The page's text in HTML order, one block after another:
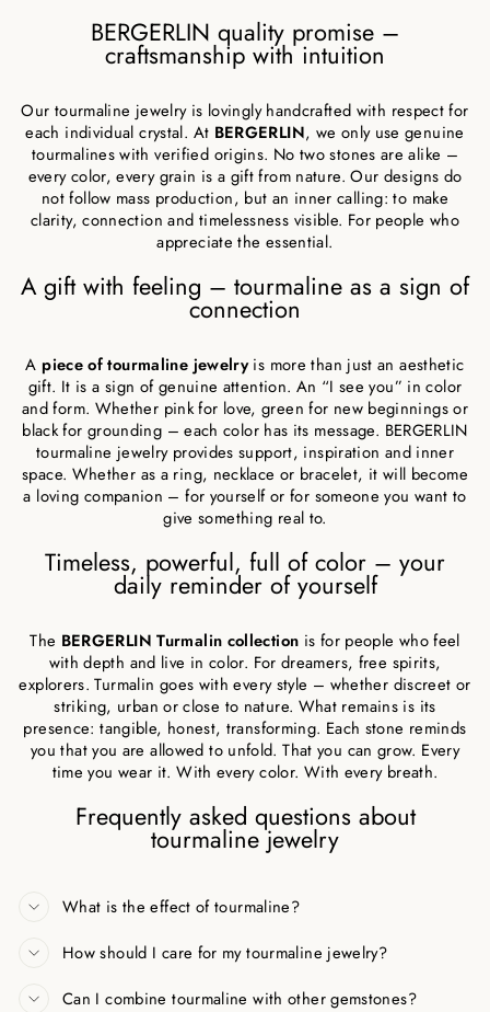
BERGERLIN quality promise –
craftsmanship with intuition
Our tourmaline jewelry is lovingly handcrafted with respect for
each individual crystal. At BERGERLIN, we only use genuine
tourmalines with verified origins. No two stones are alike –
every color, every grain is a gift from nature. Our designs do
not follow mass production, but an inner calling: to make
clarity, connection and timelessness visible. For people who
appreciate the essential.
A gift with feeling – tourmaline as a sign of
connection
Apiece of tourmaline jewelryis more than just an aesthetic
gift. It is a sign of genuine attention. An “I see you” in color
and form. Whether pink for love, green for new beginnings or
black for grounding – each color has its message. BERGERLIN
tourmaline jewelry provides support, inspiration and inner
space. Whether as a ring, necklace or bracelet, it will become
a loving companion – for yourself or for someone you want to
give something real to.
Timeless, powerful, full of color – your
daily reminder of yourself
The BERGERLIN Turmalin collection is for people who feel
with depth and live in color. For dreamers, free spirits,
explorers. Turmalin goes with every style – whether discreet or
striking, urban or close to nature. What remains is its
presence: tangible, honest, transforming. Each stone reminds
you that you are allowed to unfold. That you can grow. Every
time you wear it. With every color. With every breath.
Frequently asked questions about
tourmaline jewelry
What is the effect of tourmaline?
How should I care for my tourmaline jewelry?
Can I combine tourmaline with other gemstones?